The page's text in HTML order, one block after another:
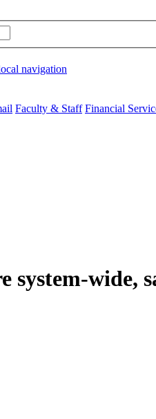
navigation
Faculty & Staff Financial
system-wide,